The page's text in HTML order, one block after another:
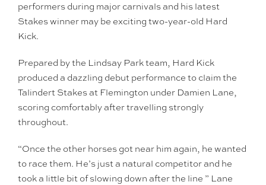
performers during major carnivals and his latest
Stakes winner may be exciting two-year-old Hard
Kick.
Prepared by the Lindsay Park team, Hard Kick
produced a dazzling debut performance to claim the
Talindert Stakes at Flemington under Damien Lane,
scoring comfortably after travelling strongly
throughout.
“Once the other horses got near him again, he wanted
to race them. He’s just a natural competitor and he
took a little bit of slowing down after the line ” Lane